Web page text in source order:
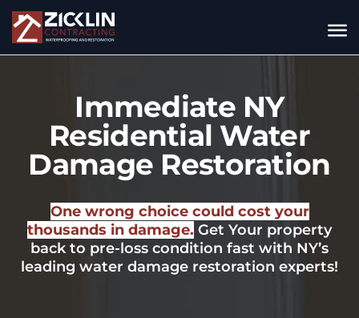
Immediate NY
Residential Water
Damage Restoration
One wrong choice could cost your
thousands in damage. Get Your property
back to pre-loss condition fast with NY’s
leading water damage restoration experts!